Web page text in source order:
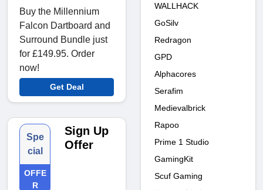
Buy the Millennium
Falcon Dartboard and
Surround Bundle just
for £149.95. Order
now!
Get Deal
Spe
cial
OFFE
R
Sign Up
Offer
WALLHACK
GoSilv
Redragon
GPD
Alphacores
Serafim
Medievalbrick
Rapoo
Prime 1 Studio
GamingKit
Scuf Gaming